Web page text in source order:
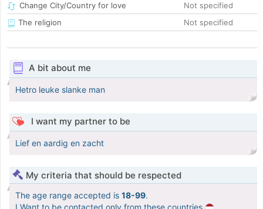
Change City/Country for love
Not specified
The religion
Not specified
A bit about me
Hetro leuke slanke man
I want my partner to be
Lief en aardig en zacht
My criteria that should be respected
The age range accepted is 18-99.